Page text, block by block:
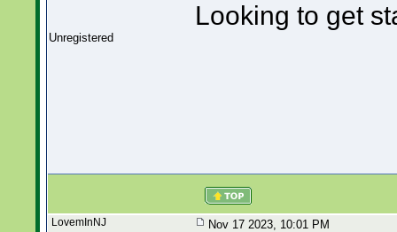
Unregistered
Looking to get
LovemInNJ Nov 17 2023, 10:01 PM